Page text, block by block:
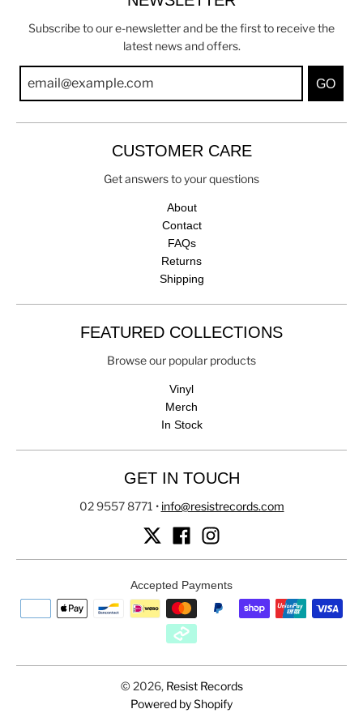
Subscribe to our e-newsletter and be the first to receive the
latest news and offers.
GO
CUSTOMER CARE
Get answers to your questions
About
Contact
FAQs
Returns
Shipping
FEATURED COLLECTIONS
Browse our popular products
Vinyl
Merch
In Stock
GET IN TOUCH
02 9557 8771 • info@resistrecords.com
Accepted Payments
© 2026, Resist Records
Powered by Shopify